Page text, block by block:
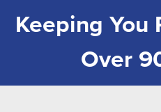
Keeping You
Over